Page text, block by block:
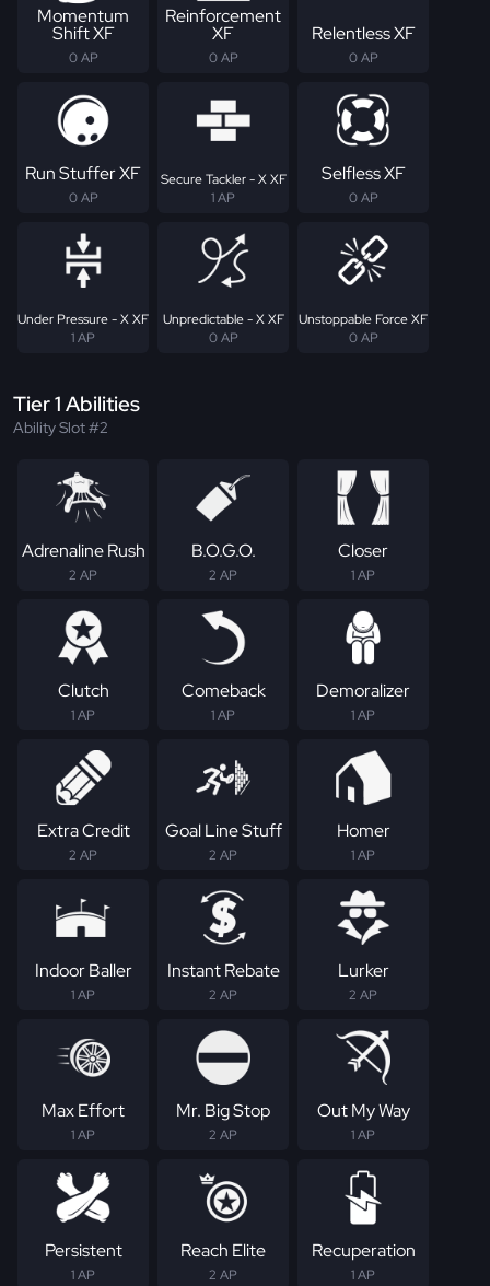
Momentum
Shift XF
0 AP
Reinforcement
XF
0 AP
Relentless XF
0 AP
Run Stuffer XF
0 AP
Secure Tackler - X XF
1 AP
Selfless XF
0 AP
Under Pressure - X XF
1 AP
Unpredictable - X XF
0 AP
Unstoppable Force XF
0 AP
Tier 1 Abilities
Ability Slot #2
Adrenaline Rush
2 AP
B.O.G.O.
2 AP
Closer
1 AP
Clutch
1 AP
Comeback
1 AP
Demoralizer
1 AP
Extra Credit
2 AP
Goal Line Stuff
2 AP
Homer
1 AP
Indoor Baller
1 AP
Instant Rebate
2 AP
Lurker
2 AP
Max Effort
1 AP
Mr. Big Stop
2 AP
Out My Way
1 AP
Persistent
1 AP
Reach Elite
2 AP
Recuperation
1 AP